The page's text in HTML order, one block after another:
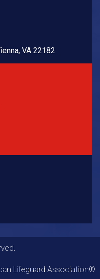
VA 22182
Lifeguard Association®